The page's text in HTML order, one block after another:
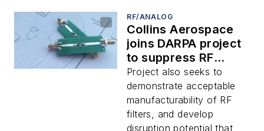
RF/ANALOG
Collins Aerospace
joins DARPA project
to suppress RF
interference with
new kinds of high-
frequency filters
Project also seeks to
demonstrate acceptable
manufacturability of RF
filters, and develop
disruption potential that